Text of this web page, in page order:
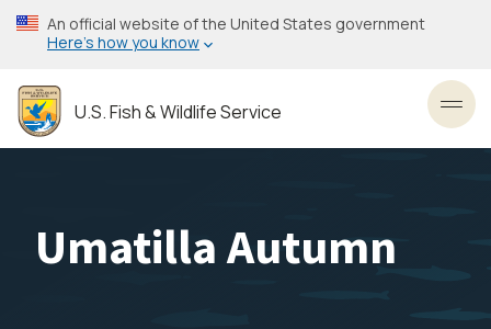
Skip
to
content
An official website of the United States government
Here’s how you know
U.S. Fish & Wildlife Service
Umatilla Autumn